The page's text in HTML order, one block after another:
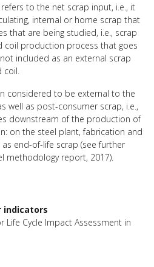
to the net scrap input, i.e., it
internal or home scrap that
that are being studied, i.e., scrap
coil production process that goes
included as an external scrap
coil.
considered to be external to the
well as post-consumer scrap, i.e.,
downstream of the production of
on the steel plant, fabrication and
end-of-life scrap (see further
methodology report, 2017).
indicators
Life Cycle Impact Assessment in